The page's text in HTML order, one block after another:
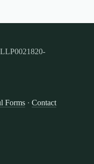
Forms· Contact